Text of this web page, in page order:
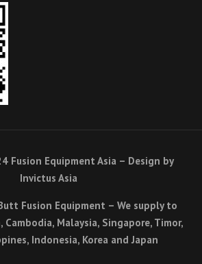
Fusion Equipment Asia – Design by
Invictus Asia
Fusion Equipment – We supply to
Malaysia, Singapore, Timor,
Indonesia, Korea and Japan